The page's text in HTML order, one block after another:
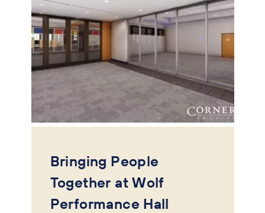
Bringing People
Together at Wolf
Performance Hall